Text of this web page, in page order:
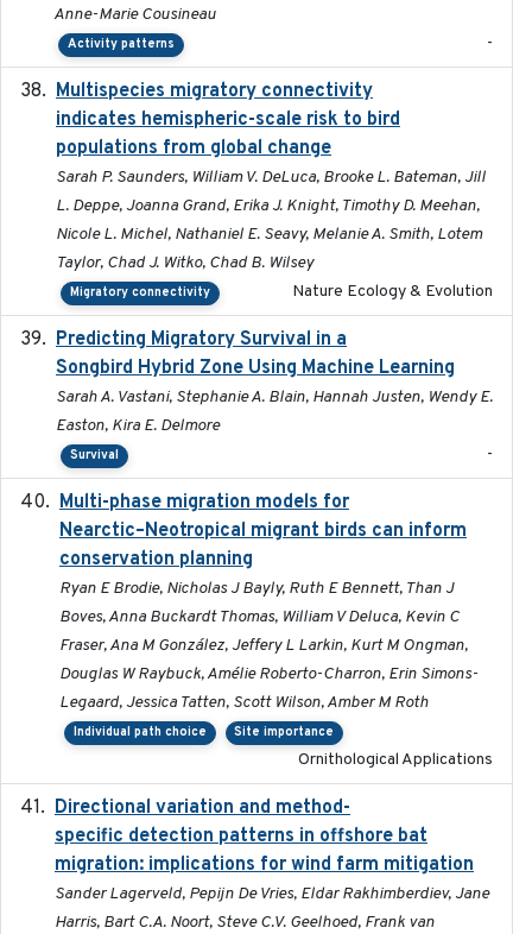
Anne-Marie Cousineau
Activity patterns -
Multispecies migratory connectivity
indicates hemispheric-scale risk to bird
populations from global change
Sarah P. Saunders, William V. DeLuca, Brooke L. Bateman, Jill
L. Deppe, Joanna Grand, Erika J. Knight, Timothy D. Meehan,
Nicole L. Michel, Nathaniel E. Seavy, Melanie A. Smith, Lotem
Taylor, Chad J. Witko, Chad B. Wilsey
Migratory connectivity Nature Ecology & Evolution
Predicting Migratory Survival in a
Songbird Hybrid Zone Using Machine Learning
Sarah A. Vastani, Stephanie A. Blain, Hannah Justen, Wendy E.
Easton, Kira E. Delmore
Survival -
Multi-phase migration models for
Nearctic–Neotropical migrant birds can inform
conservation planning
Ryan E Brodie, Nicholas J Bayly, Ruth E Bennett, Than J
Boves, Anna Buckardt Thomas, William V Deluca, Kevin C
Fraser, Ana M González, Jeffery L Larkin, Kurt M Ongman,
Douglas W Raybuck, Amélie Roberto-Charron, Erin Simons-
Legaard, Jessica Tatten, Scott Wilson, Amber M Roth
Individual path choice Site importance
Ornithological Applications
Directional variation and method-
specific detection patterns in offshore bat
migration: implications for wind farm mitigation
Sander Lagerveld, Pepijn De Vries, Eldar Rakhimberdiev, Jane
Harris, Bart C.A. Noort, Steve C.V. Geelhoed, Frank van